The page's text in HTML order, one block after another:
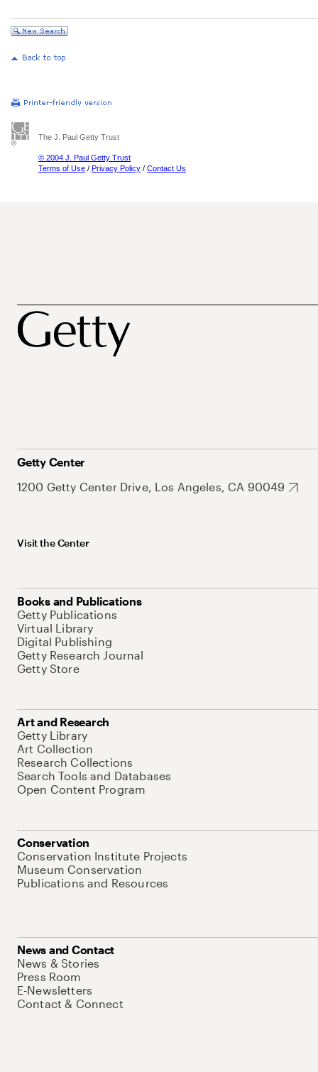
The J. Paul Getty Trust
© 2004 J. Paul Getty Trust
Terms of Use / Privacy Policy / Contact Us
Getty Center
1200 Getty Center Drive, Los Angeles, CA 90049
Visit the Center
Books and Publications
Getty Publications
Virtual Library
Digital Publishing
Getty Research Journal
Getty Store
Art and Research
Getty Library
Art Collection
Research Collections
Search Tools and Databases
Open Content Program
Conservation
Conservation Institute Projects
Museum Conservation
Publications and Resources
News and Contact
News & Stories
Press Room
E-Newsletters
Contact & Connect